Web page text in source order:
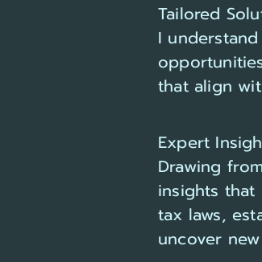
Tailored
I
that align
Expert
Drawing
insights
tax laws,
uncover